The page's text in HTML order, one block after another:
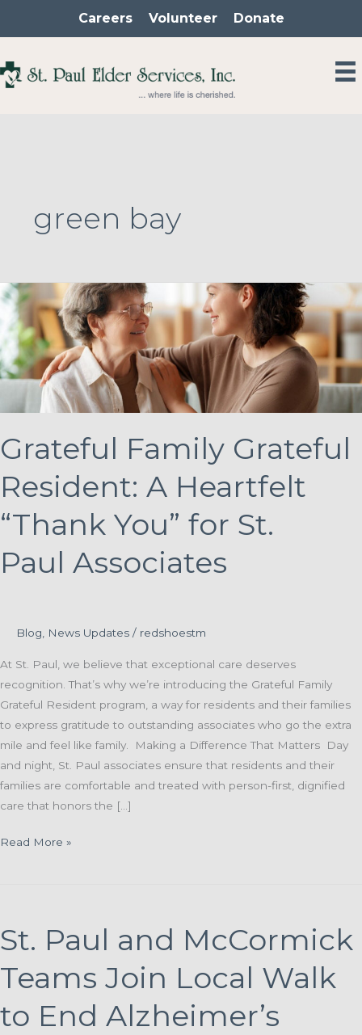
Careers Volunteer Donate
green bay
Grateful Family Grateful
Resident: A Heartfelt
“Thank You” for St.
Paul Associates
Blog, News Updates / redshoestm
At St. Paul, we believe that exceptional care deserves
recognition. That’s why we’re introducing the Grateful Family
Grateful Resident program, a way for residents and their families
to express gratitude to outstanding associates who go the extra
mile and feel like family. Making a Difference That Matters Day
and night, St. Paul associates ensure that residents and their
families are comfortable and treated with person-first, dignified
care that honors the […]
Grateful
Heartfelt
You”
Paul Associates
Read More »
St. Paul and McCormick
Teams Join Local Walk
to End Alzheimer’s